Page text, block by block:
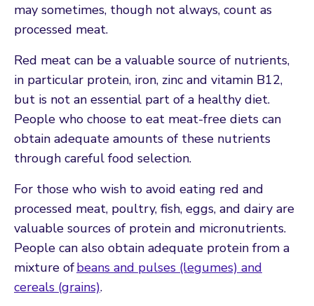
may sometimes, though not always, count as
processed meat.
Red meat can be a valuable source of nutrients,
in particular protein, iron, zinc and vitamin B12,
but is not an essential part of a healthy diet.
People who choose to eat meat-free diets can
obtain adequate amounts of these nutrients
through careful food selection.
For those who wish to avoid eating red and
processed meat, poultry, fish, eggs, and dairy are
valuable sources of protein and micronutrients.
People can also obtain adequate protein from a
mixture ofbeans and pulses (legumes) and
cereals (grains).